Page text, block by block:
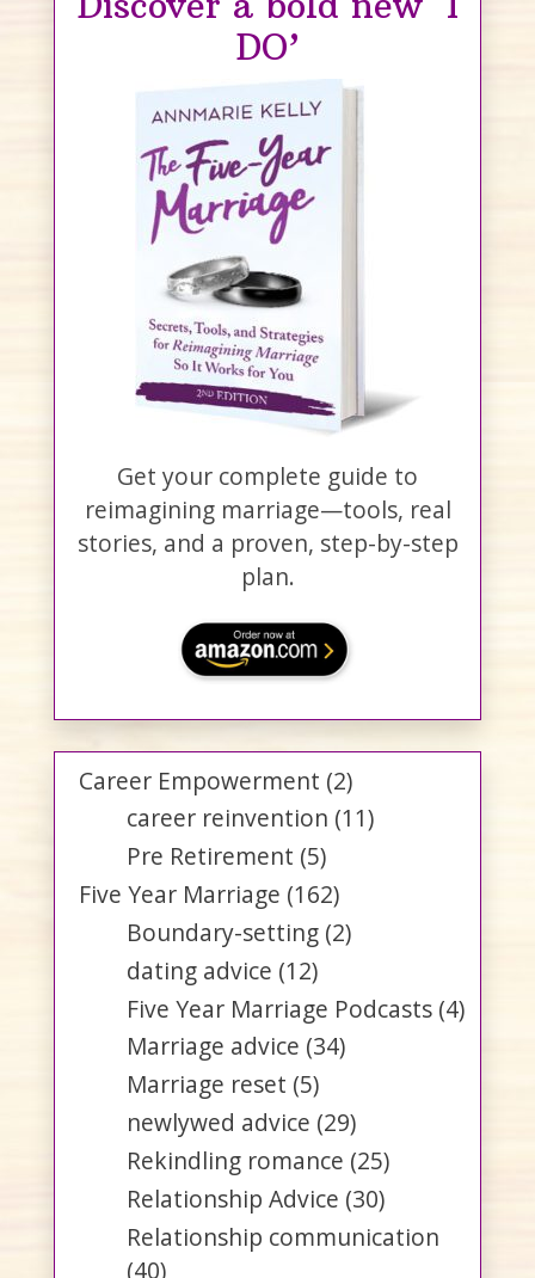
DO’
Get your complete guide to
reimagining marriage—tools, real
stories, and a proven, step-by-step
plan.
Career Empowerment (2)
career reinvention (11)
Pre Retirement (5)
Five Year Marriage (162)
Boundary-setting (2)
dating advice (12)
Five Year Marriage Podcasts (4)
Marriage advice (34)
Marriage reset (5)
newlywed advice (29)
Rekindling romance (25)
Relationship Advice (30)
Relationship communication
(40)